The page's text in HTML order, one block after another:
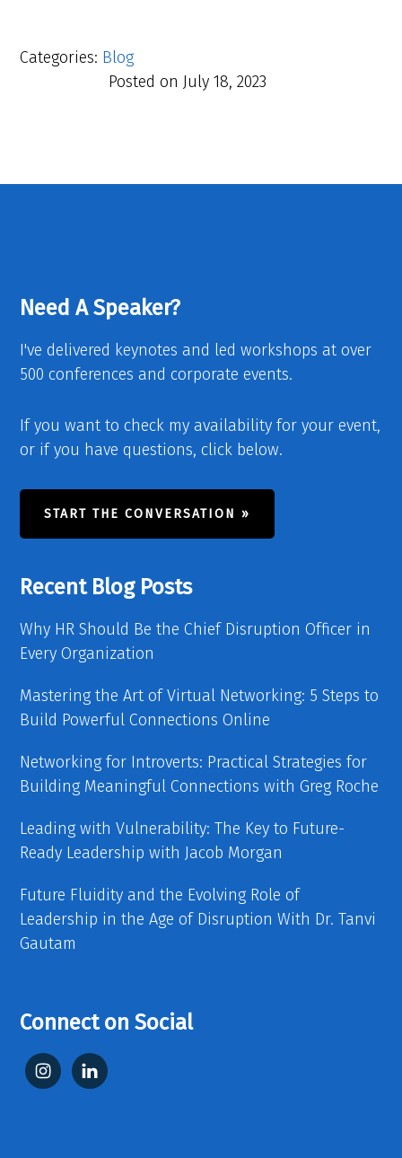
Categories: Blog
Posted on July 18, 2023
Need A Speaker?
I've delivered keynotes and led workshops at over
500 conferences and corporate events.
If you want to check my availability for your event,
or if you have questions, click below.
START THE CONVERSATION »
Recent Blog Posts
Why HR Should Be the Chief Disruption Officer in
Every Organization
Mastering the Art of Virtual Networking: 5 Steps to
Build Powerful Connections Online
Networking for Introverts: Practical Strategies for
Building Meaningful Connections with Greg Roche
Leading with Vulnerability: The Key to Future-
Ready Leadership with Jacob Morgan
Future Fluidity and the Evolving Role of
Leadership in the Age of Disruption With Dr. Tanvi
Gautam
Connect on Social